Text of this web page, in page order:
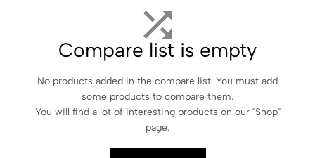
Compare list is empty
No products added in the compare list. You must add
some products to compare them.
You will find a lot of interesting products on our "Shop"
page.